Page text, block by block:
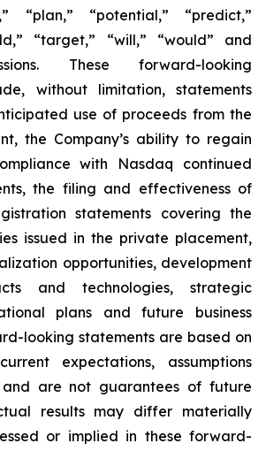
“plan,” “potential,” “predict,”
“target,” “will,” “would” and
These forward-looking
without limitation, statements
use of proceeds from the
the Company’s ability to regain
with Nasdaq continued
the filing and effectiveness of
statements covering the
issued in the private placement,
opportunities, development
and technologies, strategic
plans and future business
looking statements are based on
expectations, assumptions
and are not guarantees of future
results may differ materially
or implied in these forward-